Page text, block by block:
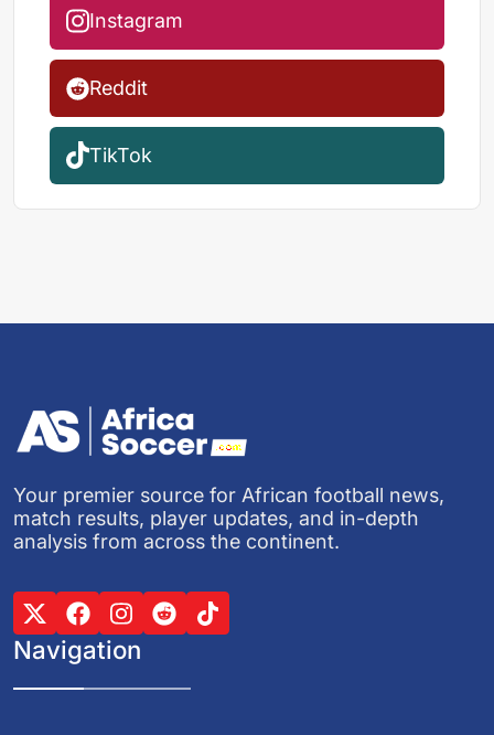
Instagram
Reddit
TikTok
Your premier source for African football news,
match results, player updates, and in-depth
analysis from across the continent.
Navigation